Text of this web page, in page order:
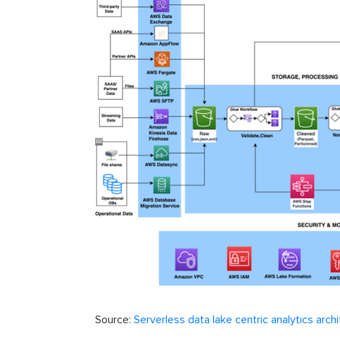
Source: Serverless data lake centric analytics